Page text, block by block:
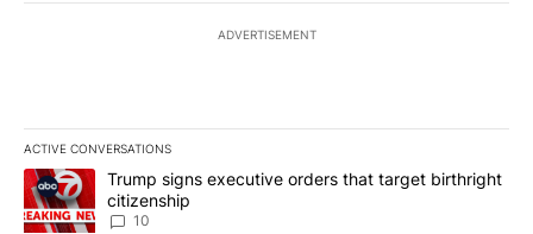
ADVERTISEMENT
ACTIVE CONVERSATIONS
The following is a list of the most commented articles in the last
A trending article titled "Trump signs executive orders that
Trump signs executive orders that target birthright
citizenship
10